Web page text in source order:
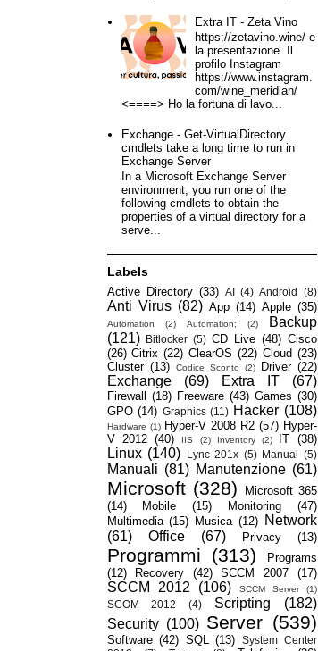
Extra IT - Zeta Vino
https://zetavino.wine/ e
la presentazione Il
profilo Instagram
https://www.instagram.
com/wine_meridian/
<====> Ho la fortuna di lavo...
Exchange - Get-VirtualDirectory
cmdlets take a long time to run in
Exchange Server
In a Microsoft Exchange Server
environment, you run one of the
following cmdlets to obtain the
properties of a virtual directory for a
serve...
Labels
Active Directory (33) AI (4) Android (8)
Anti Virus (82) App (14) Apple (35)
Automation (2) Automation; (2)
Backup
(121)
Bitlocker (5) CD Live (48) Cisco
(26) Citrix (22) ClearOS (22) Cloud (23)
Cluster (13) Codice Sconto (2) Driver (22)
Exchange (69) Extra IT (67)
Firewall (18) Freeware (43) Games (30)
GPO (14) Graphics (11) Hacker (108)
Hardware (1) Hyper-V 2008 R2 (57) Hyper-
V 2012 (40) IIS (2) Inventory (2) IT (38)
Linux (140) Lync 201x (5) Manual (5)
Manuali (81) Manutenzione (61)
Microsoft (328)
Microsoft 365
(14)
Mobile (15) Monitoring
(47)
Multimedia (15) Musica (12)
Network
(61)
Office (67) Privacy (13)
Programmi (313)
Programs
(12)
Recovery (42) SCCM 2007 (17)
SCCM 2012 (106) SCCM Server (1)
SCOM 2012 (4) Scripting
(182)
Security (100) Server (539)
Software (42) SQL (13)
System Center